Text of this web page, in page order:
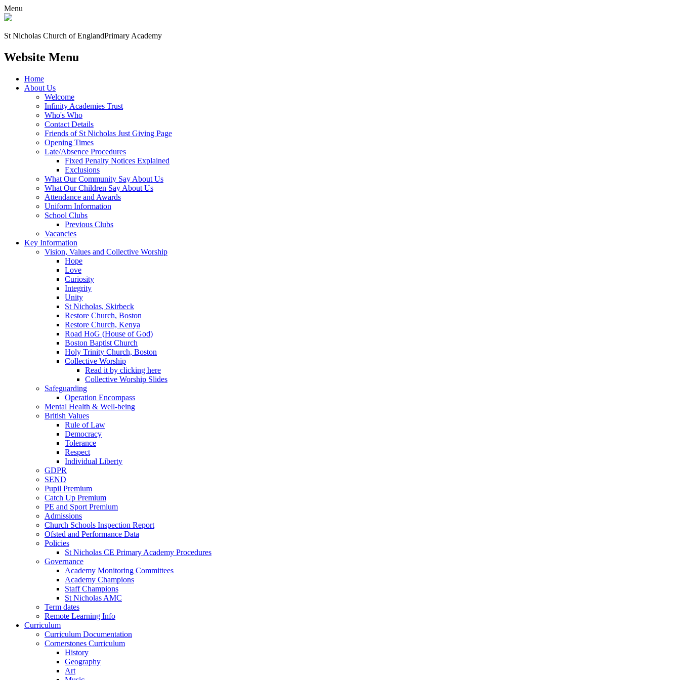
Menu
St Nicholas Church of EnglandPrimary Academy
Website Menu
Home
About Us
Welcome
Infinity Academies Trust
Who's Who
Contact Details
Friends of St Nicholas Just Giving Page
Opening Times
Late/Absence Procedures
Fixed Penalty Notices Explained
Exclusions
What Our Community Say About Us
What Our Children Say About Us
Attendance and Awards
Uniform Information
School Clubs
Previous Clubs
Vacancies
Key Information
Vision, Values and Collective Worship
Hope
Love
Curiosity
Integrity
Unity
St Nicholas, Skirbeck
Restore Church, Boston
Restore Church, Kenya
Road HoG (House of God)
Boston Baptist Church
Holy Trinity Church, Boston
Collective Worship
Read it by clicking here
Collective Worship Slides
Safeguarding
Operation Encompass
Mental Health & Well-being
British Values
Rule of Law
Democracy
Tolerance
Respect
Individual Liberty
GDPR
SEND
Pupil Premium
Catch Up Premium
PE and Sport Premium
Admissions
Church Schools Inspection Report
Ofsted and Performance Data
Policies
St Nicholas CE Primary Academy Procedures
Governance
Academy Monitoring Committees
Academy Champions
Staff Champions
St Nicholas AMC
Term dates
Remote Learning Info
Curriculum
Curriculum Documentation
Cornerstones Curriculum
History
Geography
Art